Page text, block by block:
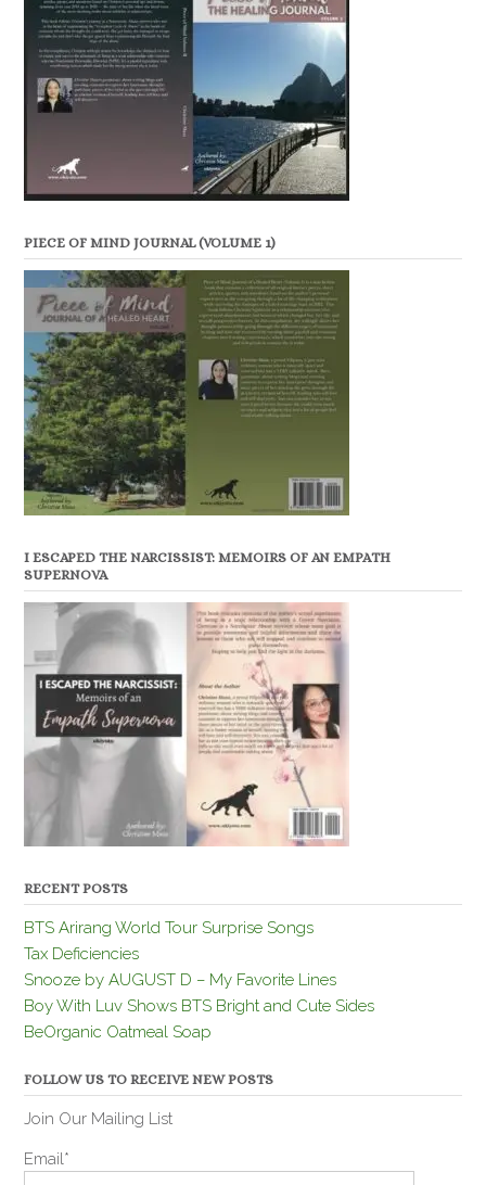
PIECE OF MIND JOURNAL (VOLUME 1)
I ESCAPED THE NARCISSIST: MEMOIRS OF AN EMPATH
SUPERNOVA
RECENT POSTS
BTS Arirang World Tour Surprise Songs
Tax Deficiencies
Snooze by AUGUST D – My Favorite Lines
Boy With Luv Shows BTS Bright and Cute Sides
BeOrganic Oatmeal Soap
FOLLOW US TO RECEIVE NEW POSTS
Join Our Mailing List
Email*